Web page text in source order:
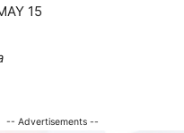
15
-- Advertisements --